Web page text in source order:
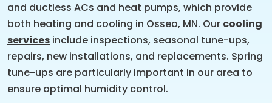
and ductless ACs and heat pumps, which provide
both heating and cooling in Osseo, MN. Our cooling
services include inspections, seasonal tune-ups,
repairs, new installations, and replacements. Spring
tune-ups are particularly important in our area to
ensure optimal humidity control.